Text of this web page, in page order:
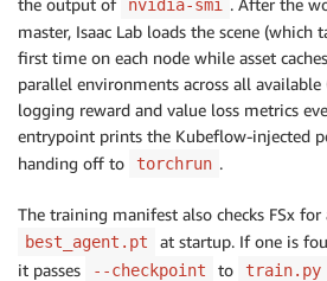
nvidia-smi
master, Isaac Lab loads the scene
first time on each node while asset
parallel environments across all available
logging reward and value loss metrics
entrypoint prints the Kubeflow-injected
handing off to
torchrun .
The training manifest also checks FSx for
best_agent.pt
at startup. If one is
it passes
--checkpoint to train.py